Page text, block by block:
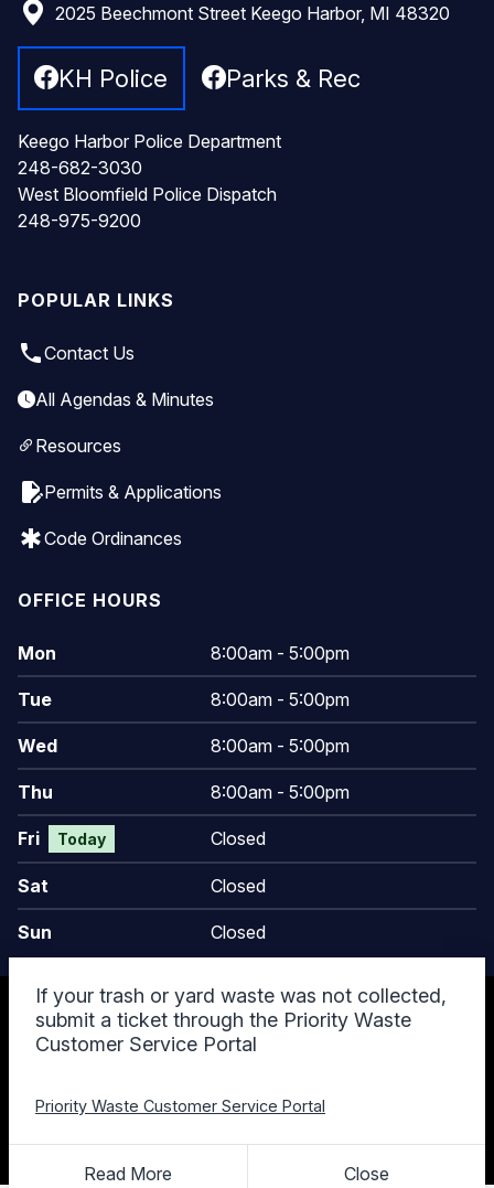
2025 Beechmont Street Keego Harbor, MI 48320
KH Police Parks & Rec
Keego Harbor Police Department
248-682-3030
West Bloomfield Police Dispatch
248-975-9200
POPULAR LINKS
local_phoneContact Us
All Agendas & Minutes
Resources
edit_documentPermits & Applications
emergencyCode Ordinances
OFFICE HOURS
Mon 8:00am - 5:00pm
Tue 8:00am - 5:00pm
Wed 8:00am - 5:00pm
Thu 8:00am - 5:00pm
Fri Today Closed
Sat Closed
Sun Closed
If your trash or yard waste was not collected,
submit a ticket through the Priority Waste
Customer Service Portal
Priority Waste Customer Service Portal
Read More Close
© 2026 Keego Harbor, MI
Accessibility Statement
Privacy Policy
Designed & Powered by
the Government Website Experts
Staff Login